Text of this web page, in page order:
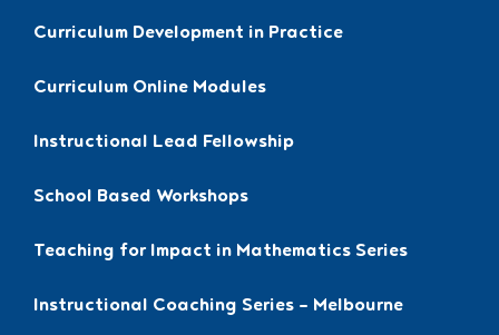
Curriculum Development in Practice
Curriculum Online Modules
Instructional Lead Fellowship
School Based Workshops
Teaching for Impact in Mathematics Series
Instructional Coaching Series – Melbourne